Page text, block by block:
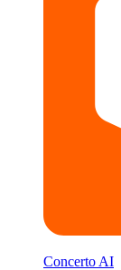
Concerto AI